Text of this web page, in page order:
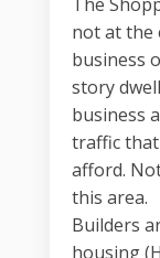
not at the
business
story
business
traffic
afford.
this area.
Builders
housing